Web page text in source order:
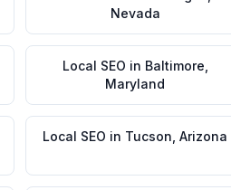
Nevada
Local SEO in Baltimore
Maryland
Local SEO in Tucson Arizona